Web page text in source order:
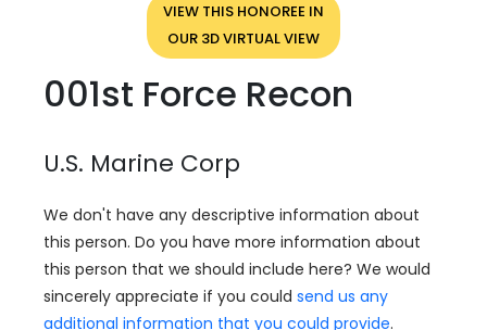
VIEW THIS HONOREE IN
OUR 3D VIRTUAL VIEW
001st Force Recon
U.S. Marine Corp
We don't have any descriptive information about
this person. Do you have more information about
this person that we should include here? We would
sincerely appreciate if you could send us any
additional information that you could provide.